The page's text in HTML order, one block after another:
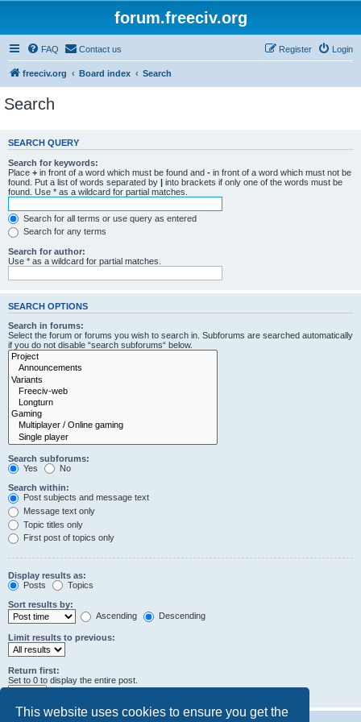
This website uses cookies to ensure you get the
forum.freeciv.org
FAQ Contact us Login
Register
freeciv.org Board index Search
Search
SEARCH QUERY
Search for keywords:
Place + in front of a word which must be found and - in front of a word which must not be
found. Put a list of words separated by | into brackets if only one of the words must be
found. Use * as a wildcard for partial matches.
Search for all terms or use query as entered
Search for any terms
Search for author:
Use * as a wildcard for partial matches.
SEARCH OPTIONS
Search in forums:
Select the forum or forums you wish to search in. Subforums are searched automatically
if you do not disable “search subforums“ below.
Search subforums:
Yes
No
Search within:
Post subjects and message text
Message text only
Topic titles only
First post of topics only
Display results as:
Posts
Topics
Sort results by:
Ascending
Descending
Limit results to previous:
Return first:
Set to 0 to display the entire post.